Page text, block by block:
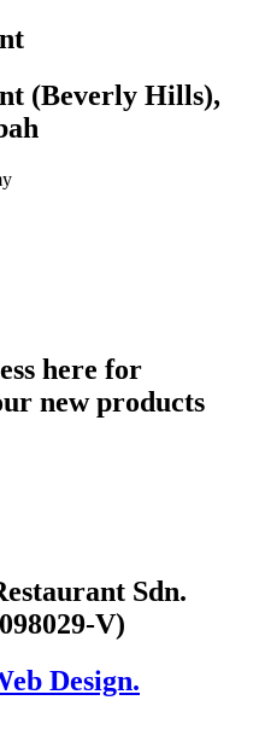
(Beverly Hills),
here for
new products
Sdn.
V)
Design.